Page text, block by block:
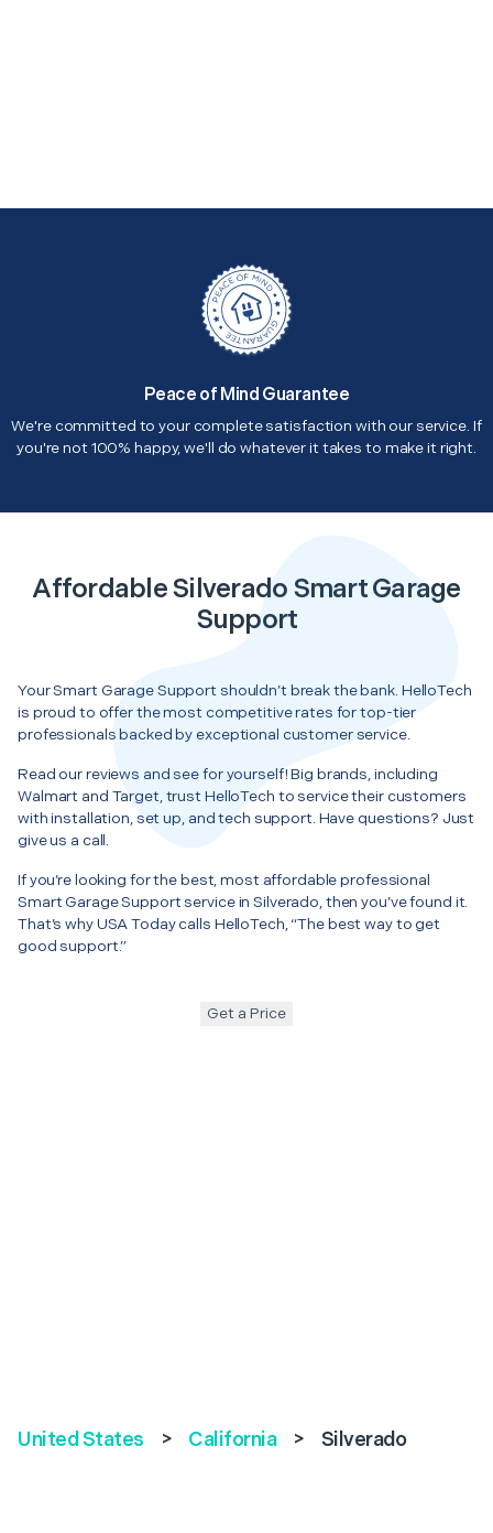
Peace of Mind Guarantee
We're committed to your complete satisfaction with our service. If
you're not 100% happy, we'll do whatever it takes to make it right.
Affordable Silverado Smart Garage
Support
Your Smart Garage Support shouldn’t break the bank. HelloTech
is proud to offer the most competitive rates for top-tier
professionals backed by exceptional customer service.
Read our reviews and see for yourself! Big brands, including
Walmart and Target, trust HelloTech to service their customers
with installation, set up, and tech support. Have questions? Just
give us a call.
If you’re looking for the best, most affordable professional
Smart Garage Support service in Silverado, then you’ve found it.
That’s why USA Today calls HelloTech, “The best way to get
good support.”
Get a Price
United States > California > Silverado